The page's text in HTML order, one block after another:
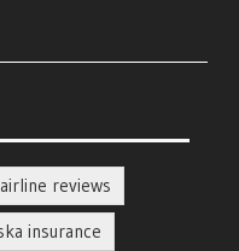
airline reviews
insurance